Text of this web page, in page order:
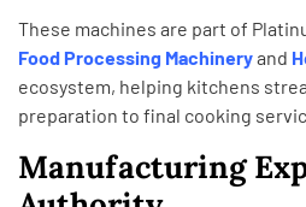
These machines are part of
Food Processing Machineryand
ecosystem, helping kitchens
preparation to final cooking
Manufacturing